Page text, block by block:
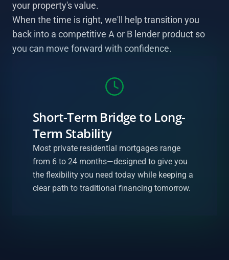
your property's value.
When the time is right, we'll help transition you
back into a competitive A or B lender product so
you can move forward with confidence.
Short-Term Bridge to Long-
Term Stability
Most private residential mortgages range
from 6 to 24 months—designed to give you
the flexibility you need today while keeping a
clear path to traditional financing tomorrow.